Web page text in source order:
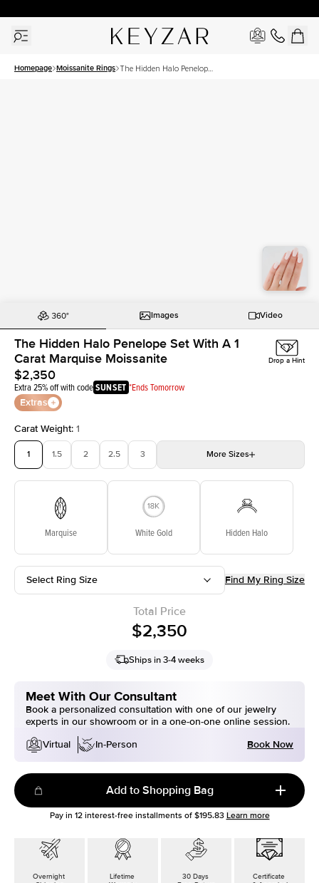
Homepage Moissanite Rings The Hidden Halo Penelope
Images Video
The Hidden Halo Penelope Set With A 1
Carat Marquise Moissanite
$2,350
Extra 25% off with codeSUNSET *Ends Tomorrow
Extras
Drop a Hint
Carat Weight: 1
1 1.5 2 2.5 3 More Sizes
Marquise White Gold Hidden Halo
Select Ring Size Find My Ring Size
Total Price
$2,350
Ships in 3-4 weeks
Meet With Our Consultant
Book a personalized consultation with one of our jewelry
experts in our showroom or in a one-on-one online session.
Virtual
In-Person Book Now
Add to Shopping Bag
Pay in 12interest-free installments of $195.83 Learn more
Overnight
Lifetime
30 Days
Certificate